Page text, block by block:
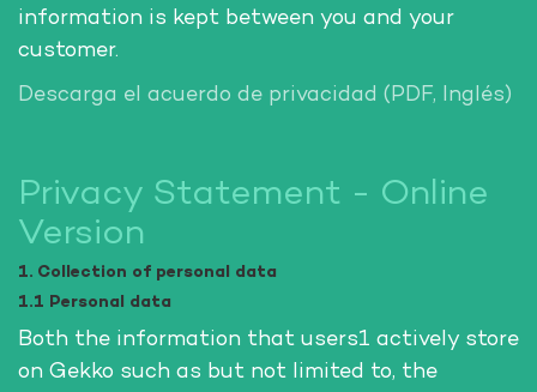
information is kept between you and your
customer.
Descarga el acuerdo de privacidad (PDF, Inglés)
Privacy Statement - Online
Version
1. Collection of personal data
1.1 Personal data
Both the information that users1 actively store
on Gekko such as but not limited to, the